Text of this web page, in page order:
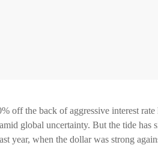
off the back of aggressive interest
global uncertainty. But the tide has
year, when the dollar was strong